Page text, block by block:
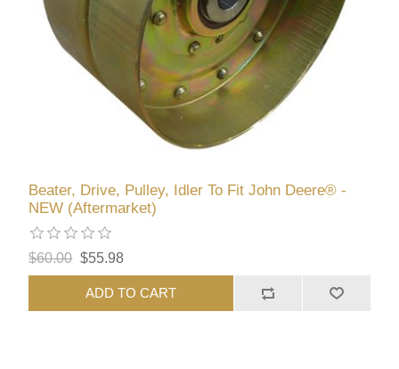
Beater, Drive, Pulley, Idler To Fit John Deere® -
NEW (Aftermarket)
$60.00 $55.98
ADD TO CART